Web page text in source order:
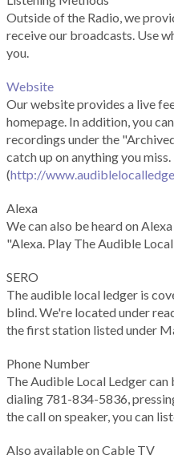
Outside of the Radio, we
receive our broadcasts. Use
you.
Website
Our website provides a live
homepage. In addition, you
recordings under the
catch up on anything you miss.
(http://
Alexa
We can also be heard on
"Alexa. Play The Audible
SERO
The audible local ledger is
blind. We're located under
the first station listed under
Phone Number
The Audible Local Ledger can
dialing 781-834-5836,
the call on speaker, you can
Also available on Cable TV